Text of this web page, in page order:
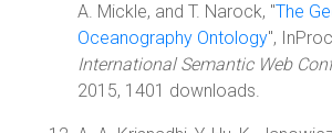
A. Mickle, and T. Narock, "The
Oceanography Ontology",
International Semantic Web
2015, 1401 downloads.